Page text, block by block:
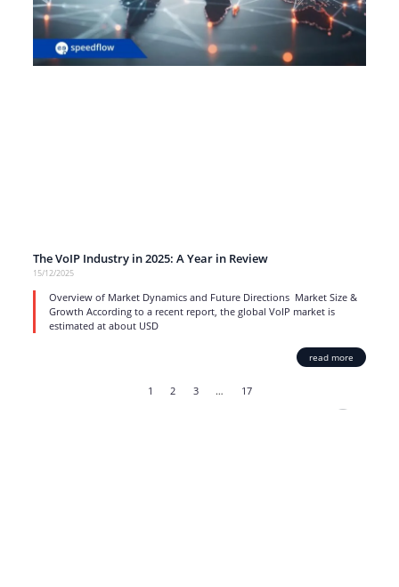
The VoIP Industry in 2025: A Year in Review
15/12/2025
Overview of Market Dynamics and Future Directions Market Size &
Growth According to a recent report, the global VoIP market is
estimated at about USD
read more
1 2 3 … 17